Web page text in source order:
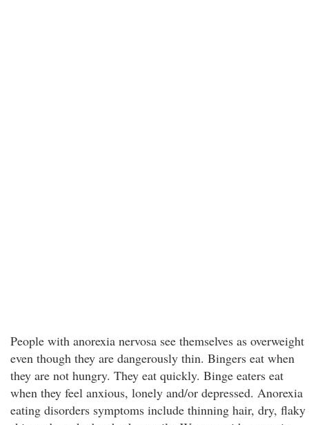
People with anorexia nervosa see themselves as overweight
even though they are dangerously thin. Bingers eat when
they are not hungry. They eat quickly. Binge eaters eat
when they feel anxious, lonely and/or depressed. Anorexia
eating disorders symptoms include thinning hair, dry, flaky